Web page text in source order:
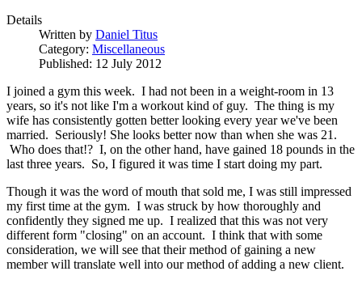
Details
Written by Daniel Titus
Category: Miscellaneous
Published: 12 July 2012
I joined a gym this week. I had not been in a weight-room in 13
years, so it's not like I'm a workout kind of guy. The thing is my
wife has consistently gotten better looking every year we've been
married. Seriously! She looks better now than when she was 21.
Who does that!? I, on the other hand, have gained 18 pounds in the
last three years. So, I figured it was time I start doing my part.
Though it was the word of mouth that sold me, I was still impressed
my first time at the gym. I was struck by how thoroughly and
confidently they signed me up. I realized that this was not very
different form "closing" on an account. I think that with some
consideration, we will see that their method of gaining a new
member will translate well into our method of adding a new client.